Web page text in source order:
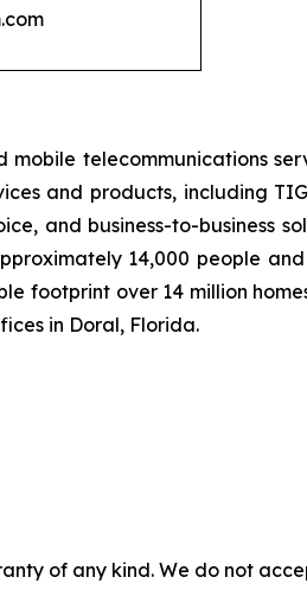
telecommunications
and products, including
and business-to-business
14,000 people
footprint over 14 million
in Doral, Florida.
of any kind. We do not